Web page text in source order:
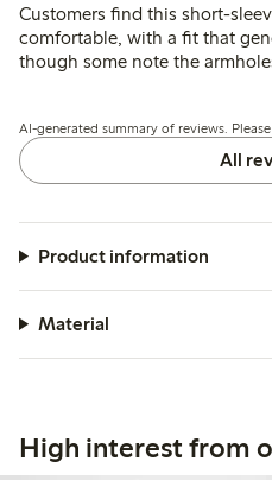
Customers find this short-
comfortable, with a fit that
though some note the
fabric is thin and airy,
than expected.
AI-generated summary of reviews.
All
Product information
Material
High interest from